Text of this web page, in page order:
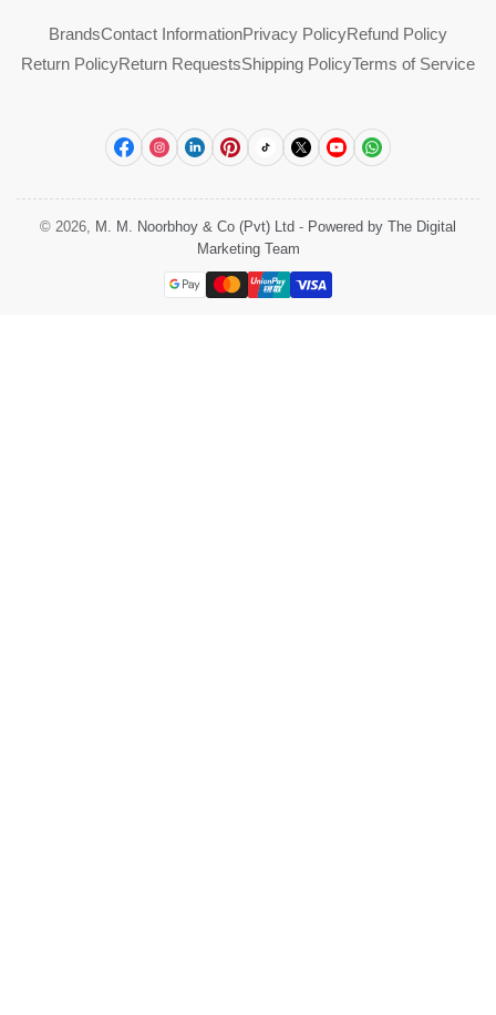
BrandsContact InformationPrivacy PolicyRefund Policy
Return PolicyReturn RequestsShipping PolicyTerms of Service
FacebookInstagram
LinkedInPinterest
TikTok
X YouTubeWhatsApp
© 2026, M. M. Noorbhoy & Co (Pvt) Ltd - Powered by The Digital
Marketing Team
Payment
methods